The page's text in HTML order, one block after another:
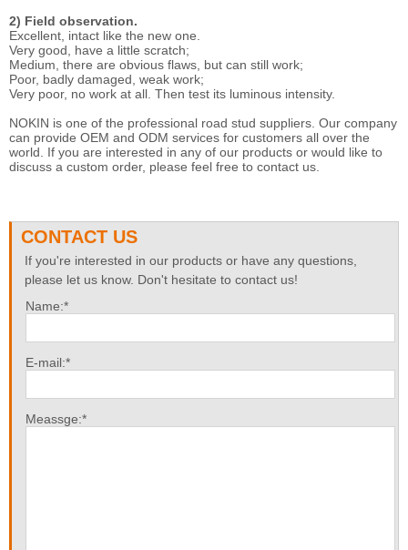
2) Field observation.
Excellent, intact like the new one.
Very good, have a little scratch;
Medium, there are obvious flaws, but can still work;
Poor, badly damaged, weak work;
Very poor, no work at all. Then test its luminous intensity.
NOKIN is one of the professional road stud suppliers. Our company
can provide OEM and ODM services for customers all over the
world. If you are interested in any of our products or would like to
discuss a custom order, please feel free to contact us.
CONTACT US
If you're interested in our products or have any questions,
please let us know. Don't hesitate to contact us!
Name:*
E-mail:*
Meassge:*